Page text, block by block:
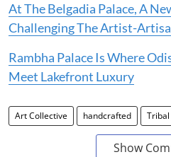
At The Belgadia Palace, A
Challenging The Artist-
Rambha Palace Is Where
Meet Lakefront Luxury
Art Collective handcrafted
Show